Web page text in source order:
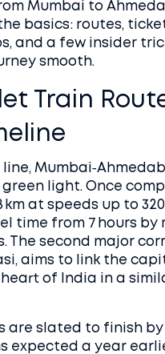
Mumbai to
basics: routes,
and a few insider
smooth.
Train
line,
light. Once
km at speeds up to
time from 7 hours by
The second major
aims to link the
of India in a
are slated to finish by
expected a year